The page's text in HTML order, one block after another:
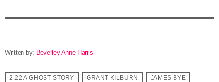
Written by: Beverley Anne Harris
2.22 A GHOST STORY GRANT KILBURN JAMES BYE